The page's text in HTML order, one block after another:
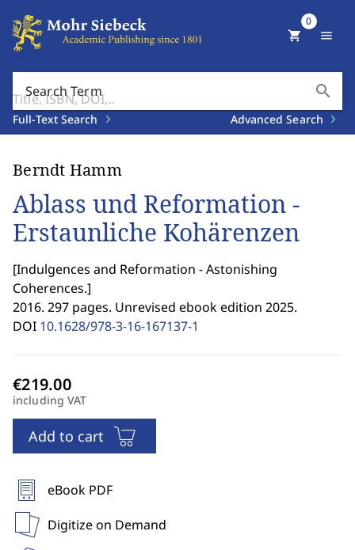
Search Term search
Full-Text Search Advanced Search
shopping_cart
0
menu
Berndt Hamm
Ablass und Reformation -
Erstaunliche Kohärenzen
[Indulgences and Reformation - Astonishing
Coherences.]
2016. 297 pages. Unrevised ebook edition 2025.
DOI 10.1628/978-3-16-167137-1
including VAT
Add to cart
eBook PDF
Digitize on Demand